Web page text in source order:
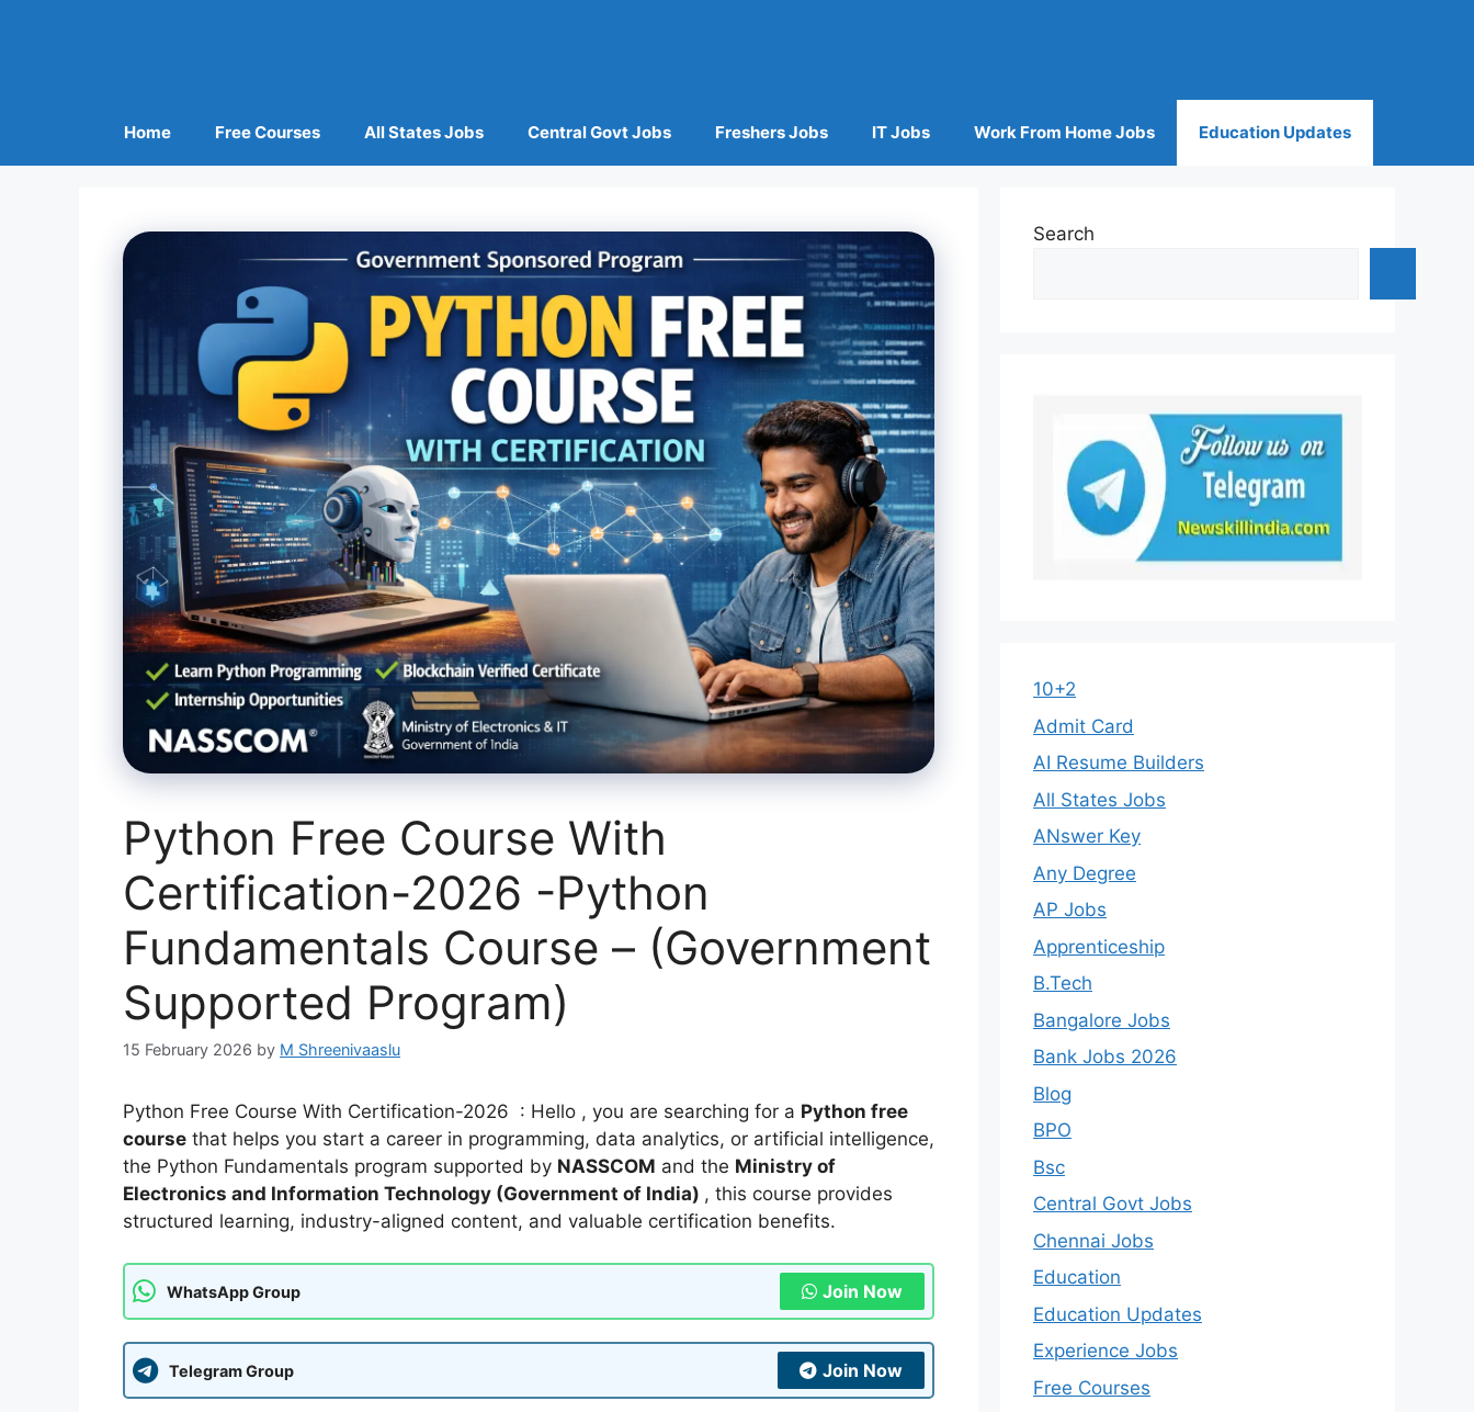
Home Free Courses All States Jobs Central Govt Jobs Freshers Jobs IT Jobs Work From Home Jobs Education Updates
Python Free Course With
Certification-2026 -Python
Fundamentals Course – (Government
Supported Program)
15 February 2026 by M Shreenivaaslu
Python Free Course With Certification-2026 : Hello , you are searching for a Python free
course that helps you start a career in programming, data analytics, or artificial intelligence,
the Python Fundamentals program supported by NASSCOM and the Ministry of
Electronics and Information Technology (Government of India) , this course provides
structured learning, industry-aligned content, and valuable certification benefits.
WhatsApp Group Join Now
Telegram Group Join Now
Search
10+2
Admit Card
AI Resume Builders
All States Jobs
ANswer Key
Any Degree
AP Jobs
Apprenticeship
B.Tech
Bangalore Jobs
Bank Jobs 2026
Blog
BPO
Bsc
Central Govt Jobs
Chennai Jobs
Education
Education Updates
Experience Jobs
Free Courses